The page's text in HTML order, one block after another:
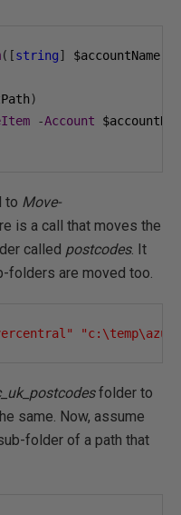
([string] $accountName
)
-Account
to Move-
is a call that moves the
called postcodes. It
folders are moved too.
folder to
same. Now, assume
folder of a path that